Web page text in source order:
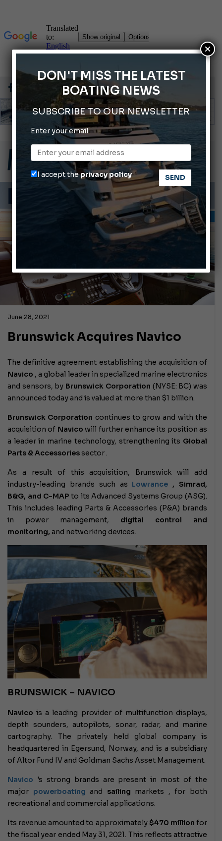
Gommoni Callegari acquires Geniuss
Ligurian Sea: The presence of sperm whale family groups is growing.
ABOFA 2026: The Aqaba Marine Fair
Cannes Yachting Festival 2026: All the new features expected in September
Montecristo Yachting, the watch for yachtsmen
June 28, 2021
INFORMING
Brunswick Acquires Navico
The definitive agreement establishing the acquisition of
Navico , a global leader in specialized marine electronics
and sensors, by Brunswick Corporation (NYSE: BC) was
announced today and is valued at more than $1 billion.
Brunswick Corporation continues to grow and with the
acquisition of Navico will further enhance its position as
a leader in marine technology, strengthening its Global
Parts & Accessories sector .
As a result of this acquisition, Brunswick will add
industry-leading brands such as Lowrance , Simrad,
B&G, and C-MAP to its Advanced Systems Group (ASG).
This includes leading Parts & Accessories (P&A) brands
in power management, digital control and
monitoring, and networking devices.
BRUNSWICK – NAVICO
Navico is a leading provider of multifunction displays,
depth sounders, autopilots, sonar, radar, and marine
cartography. The privately held global company is
headquartered in Egersund, Norway, and is a subsidiary
of Altor Fund IV and Goldman Sachs Asset Management.
Navico 's strong brands are present in most of the
major powerboating and sailing markets , for both
recreational and commercial applications.
Its revenue amounted to approximately$470 million for
the fiscal year ended May 31, 2021. This reflects attractive
DON'T MISS THE LATEST
BOATING NEWS
SUBSCRIBE TO OUR NEWSLETTER
Enter your email
I accept theprivacy policy
×